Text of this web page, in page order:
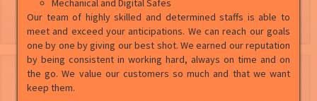
Our team of highly skilled and determined staffs is able to
meet and exceed your anticipations. We can reach our goals
one by one by giving our best shot. We earned our reputation
by being consistent in working hard, always on time and on
the go. We value our customers so much and that we want
keep them.